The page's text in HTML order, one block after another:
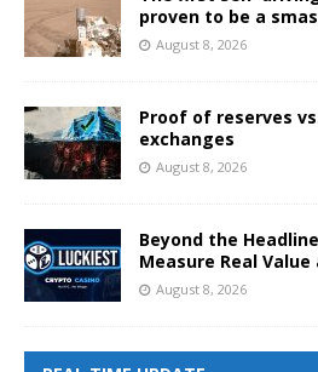
proven to be a
August 8, 2026
Proof of reserves
exchanges
August 8, 2026
Beyond the
Measure Real
August 8, 2026